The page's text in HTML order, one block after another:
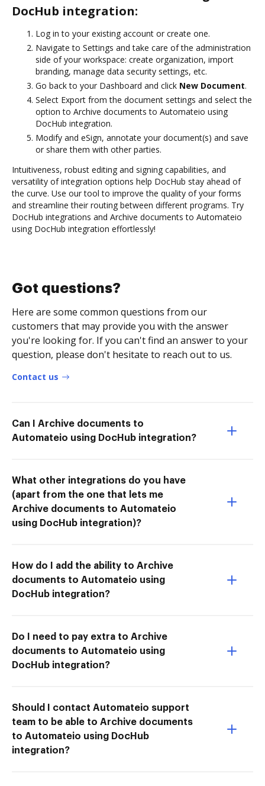
DocHub integration:
Log in to your existing account or create one.
Navigate to Settings and take care of the administration
side of your workspace: create organization, import
branding, manage data security settings, etc.
Go back to your Dashboard and click New Document.
Select Export from the document settings and select the
option to Archive documents to Automateio using
DocHub integration.
Modify and eSign, annotate your document(s) and save
or share them with other parties.
Intuitiveness, robust editing and signing capabilities, and
versatility of integration options help DocHub stay ahead of
the curve. Use our tool to improve the quality of your forms
and streamline their routing between different programs. Try
DocHub integrations and Archive documents to Automateio
using DocHub integration effortlessly!
Got questions?
Here are some common questions from our
customers that may provide you with the answer
you're looking for. If you can't find an answer to your
question, please don't hesitate to reach out to us.
Contact us
Can I Archive documents to
Automateio using DocHub integration?
What other integrations do you have
(apart from the one that lets me
Archive documents to Automateio
using DocHub integration)?
How do I add the ability to Archive
documents to Automateio using
DocHub integration?
Do I need to pay extra to Archive
documents to Automateio using
DocHub integration?
Should I contact Automateio support
team to be able to Archive documents
to Automateio using DocHub
integration?